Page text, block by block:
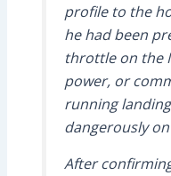
profile to the
he had been
throttle on the
power, or
running
dangerously
After